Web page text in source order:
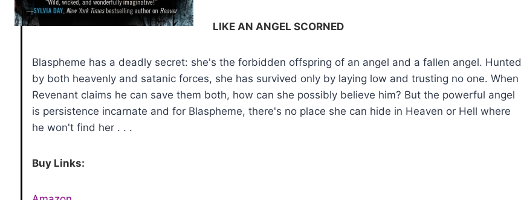
LIKE AN ANGEL SCORNED
Blaspheme has a deadly secret: she's the forbidden offspring of an angel and a fallen angel. Hunted
by both heavenly and satanic forces, she has survived only by laying low and trusting no one. When
Revenant claims he can save them both, how can she possibly believe him? But the powerful angel
is persistence incarnate and for Blaspheme, there's no place she can hide in Heaven or Hell where
he won't find her . . .
Buy Links: